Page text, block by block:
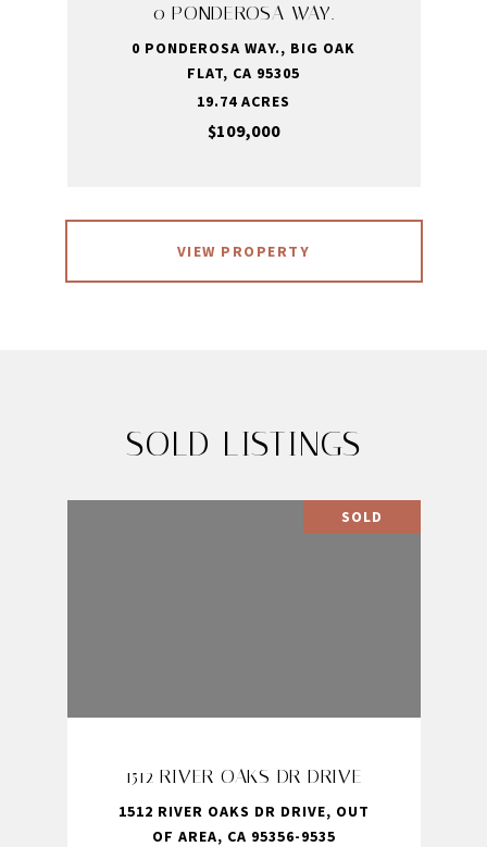
0 PONDEROSA WAY.
0 PONDEROSA WAY., BIG OAK
FLAT, CA 95305
19.74 ACRES
$109,000
VIEW PROPERTY
SOLD LISTINGS
SOLD
1512 RIVER OAKS DR DRIVE
1512 RIVER OAKS DR DRIVE, OUT
OF AREA, CA 95356-9535